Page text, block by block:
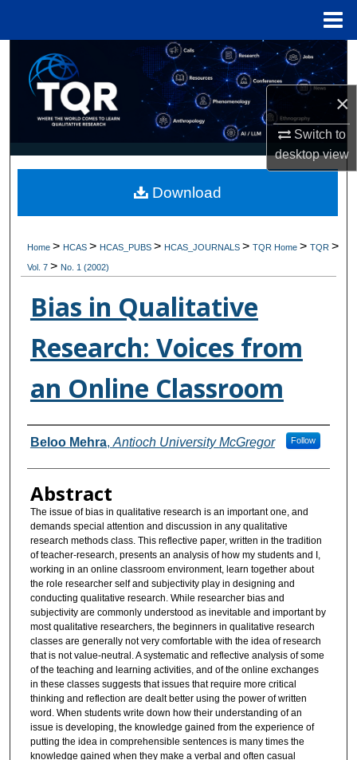
×
Switch to
desktopview
Search
Browse Collections
My Account
Digital Commons Network™
Home> HCAS> HCAS_PUBS> HCAS_JOURNALS>TQR Home>TQR>
Vol. 7> No. 1 (2002)
Bias in Qualitative
Research: Voices from
an Online Classroom
Authors
Beloo Mehra, Antioch University McGregor Follow
Abstract
The issue of bias in qualitative research is an important one, and
demands special attention and discussion in any qualitative
research methods class. This reflective paper, written in the tradition
of teacher-research, presents an analysis of how my students and I,
working in an online classroom environment, learn together about
the role researcher self and subjectivity play in designing and
conducting qualitative research. While researcher bias and
subjectivity are commonly understood as inevitable and important by
most qualitative researchers, the beginners in qualitative research
classes are generally not very comfortable with the idea of research
that is not value-neutral. A systematic and reflective analysis of some
of the teaching and learning activities, and of the online exchanges
in these classes suggests that issues that require more critical
thinking and reflection are dealt better using the power of written
word. When students write down how their understanding of an
issue is developing, the knowledge gained from the experience of
putting the idea in comprehensible sentences is many times the
knowledge gained when they make a verbal and often casual
Download